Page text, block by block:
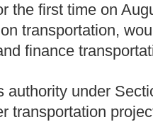
the first time on
transportation,
finance
authority under
transportation